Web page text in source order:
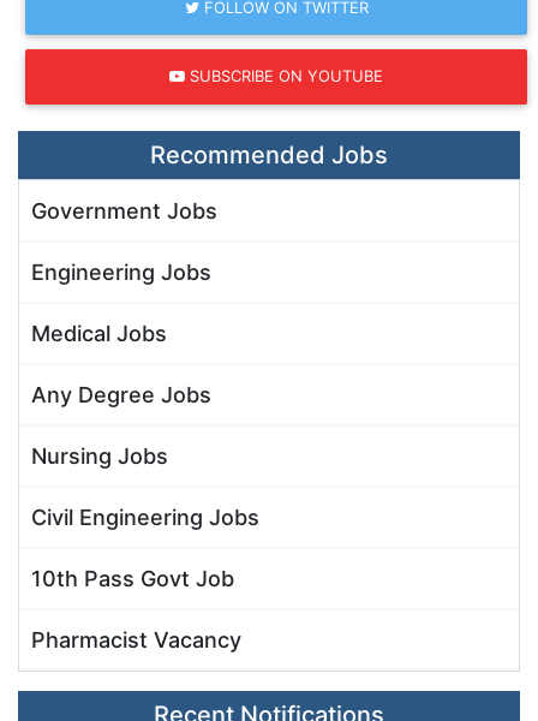
FOLLOW ON TWITTER
SUBSCRIBE ON YOUTUBE
Recommended Jobs
Government Jobs
Engineering Jobs
Medical Jobs
Any Degree Jobs
Nursing Jobs
Civil Engineering Jobs
10th Pass Govt Job
Pharmacist Vacancy
Recent Notifications